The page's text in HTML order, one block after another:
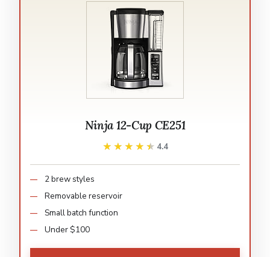
Ninja 12-Cup CE251
★★★★★
★★★★★ 4.4
2 brew styles
Removable reservoir
Small batch function
Under $100